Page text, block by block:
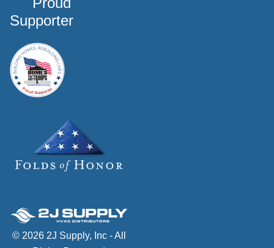
Supporter
© 2026 2J Supply, Inc - All